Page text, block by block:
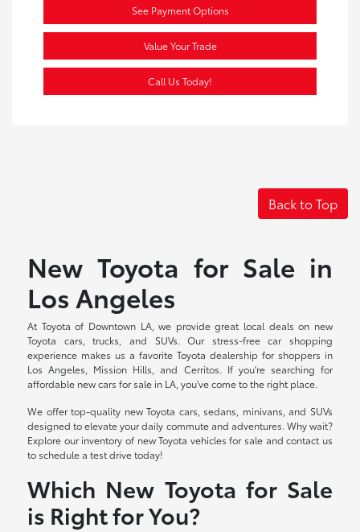
See Payment Options
Value Your Trade
Call Us Today!
Back to Top
New Toyota for Sale in
Los Angeles
At Toyota of Downtown LA, we provide great local deals on new
Toyota cars, trucks, and SUVs. Our stress-free car shopping
experience makes us a favorite Toyota dealership for shoppers in
Los Angeles, Mission Hills, and Cerritos. If you're searching for
affordable new cars for sale in LA, you've come to the right place.
We offer top-quality new Toyota cars, sedans, minivans, and SUVs
designed to elevate your daily commute and adventures. Why wait?
Explore our inventory of new Toyota vehicles for sale and contact us
to schedule a test drive today!
Which New Toyota for Sale
is Right for You?